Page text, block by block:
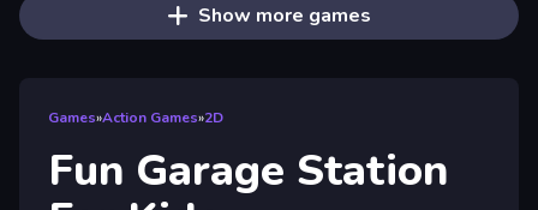
Show more games
Games»Action Games»2D
Fun Garage Station